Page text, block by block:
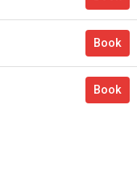
Book
Book